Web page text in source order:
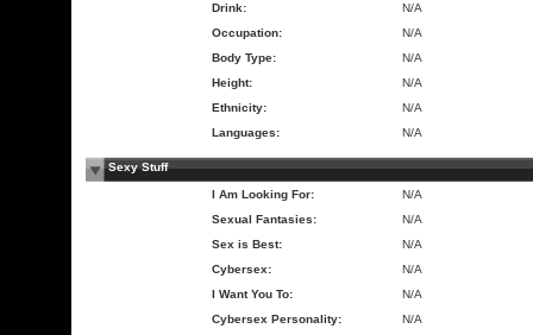
Drink:
N/A
Occupation:
N/A
Body Type:
N/A
Height:
N/A
Ethnicity:
N/A
Languages:
N/A
Sexy Stuff
I Am Looking For:
N/A
Sexual Fantasies:
N/A
Sex is Best:
N/A
Cybersex:
N/A
I Want You To:
N/A
Cybersex Personality:
N/A